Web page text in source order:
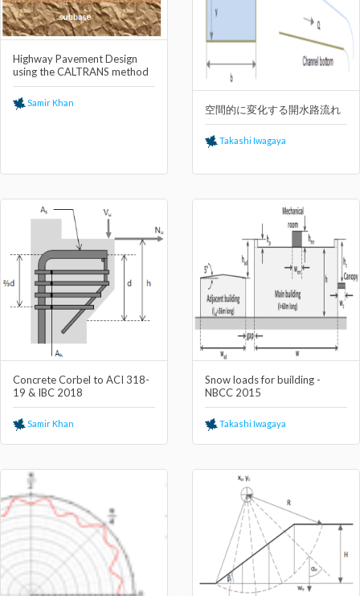
Highway Pavement Design
using the CALTRANS method
Samir Khan
空間的に変化する開⽔路流れ
Takashi Iwagaya
Concrete Corbel to ACI 318-
19 & IBC 2018
Samir Khan
Snow loads for building -
NBCC 2015
Takashi Iwagaya